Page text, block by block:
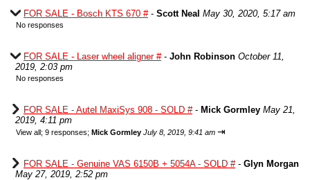
FOR SALE - Bosch KTS 670 #- Scott Neal May 30, 2020, 5:17 am
No responses
FOR SALE - Laser wheel aligner #- John Robinson October 11,
2019, 2:03 pm
No responses
FOR SALE - Autel MaxiSys 908 - SOLD #- Mick Gormley May 21,
2019, 4:11 pm
View all; 9 responses; Mick Gormley July 8, 2019, 9:41 am ⇥
FOR SALE - Genuine VAS 6150B + 5054A - SOLD #- Glyn Morgan
May 27, 2019, 2:52 pm